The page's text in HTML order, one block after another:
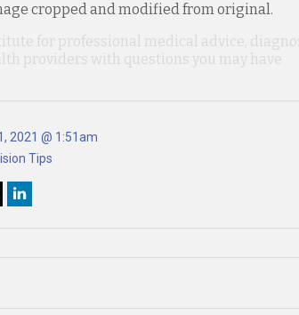
cropped and modified from original.
for professional medical advice,
providers with questions you may have
2021 @ 1:51am
Tips